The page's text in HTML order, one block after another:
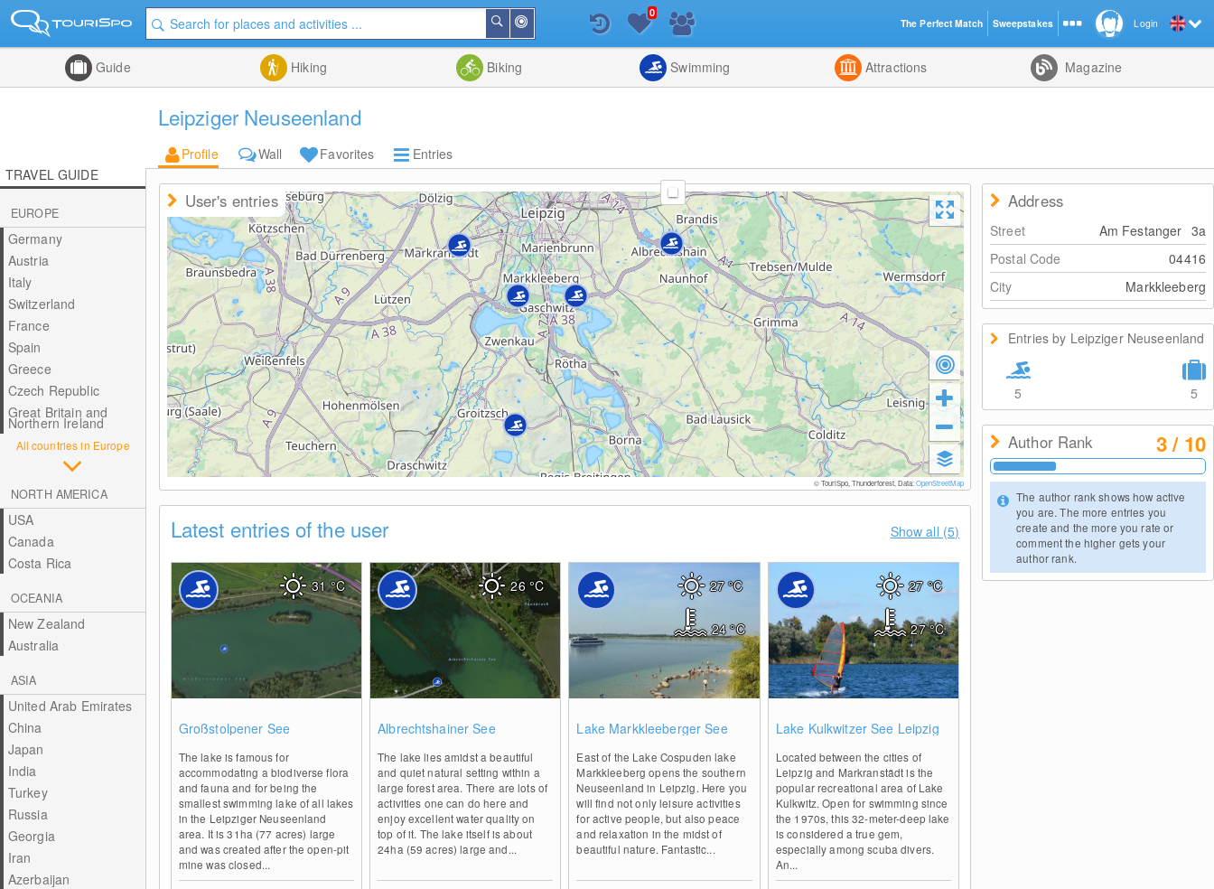
Me
Search
List
0
Guide Hiking Biking Swimming Attractions Magazine
Leipziger Neuseenland
Profile Wall Favorites
Entries
TRAVEL GUIDE
EUROPE
Germany
Austria
Italy
Switzerland
France
Spain
Greece
Czech Republic
Great Britain and
Northern Ireland
All countries in Europe
NORTH AMERICA
USA
Canada
Costa Rica
OCEANIA
New Zealand
Australia
ASIA
United Arab Emirates
China
Japan
India
Turkey
Russia
Georgia
Iran
Azerbaijan
User's entries
© TouriSpo, Thunderforest, Data:OpenStreetMap
Address
Street Am Festanger 3a
Postal Code
04416
City
Markkleeberg
Entries by Leipziger Neuseenland
5 5
Author Rank 3 / 10
The author rank shows how active
you are. The more entries you
create and the more you rate or
comment the higher gets your
author rank.
Latest entries of the user Show all (5)
Großstolpener See
The lake is famous for
accommodating a biodiverse flora
and fauna and for being the
smallest swimming lake of all lakes
in the Leipziger Neuseenland
area. It is 31ha (77 acres) large
and was created after the open-pit
mine was closed...
31°C
Albrechtshainer See
The lake lies amidst a beautiful
and quiet natural setting within a
large forest area. There are lots of
activities one can do here and
enjoy excellent water quality on
top of it. The lake itself is about
24ha (59 acres) large and...
26 °C
Lake Markkleeberger See
East of the Lake Cospuden lake
Markkleeberg opens the southern
Neuseenland in Leipzig. Here you
will find not only leisure activities
for active people, but also peace
and relaxation in the midst of
beautiful nature. Fantastic...
27°C
24°C
Lake Kulkwitzer See Leipzig
Located between the cities of
Leipzig and Markranstädt is the
popular recreational area of Lake
Kulkwitz. Open for swimming since
the 1970s, this 32-meter-deep lake
is considered a true gem,
especially among scuba divers.
An...
27°C
27°C
Login
The Perfect Match Sweepstakes